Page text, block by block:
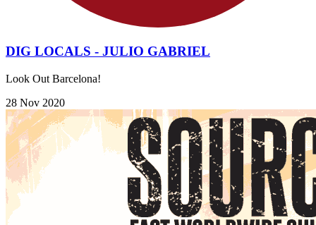
DIG LOCALS - JULIO GABRIEL
Look Out Barcelona!
28 Nov 2020